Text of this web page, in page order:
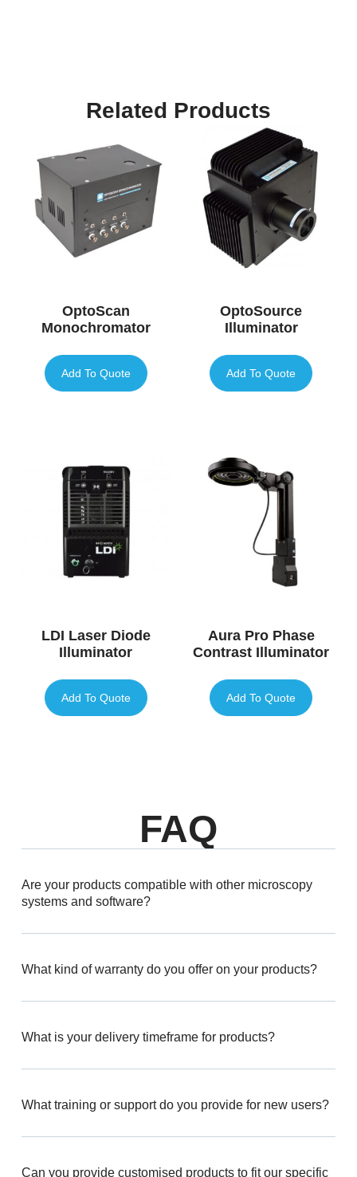
Related Products
OptoScan
Monochromator
Add To Quote
OptoSource
Illuminator
Add To Quote
LDI Laser Diode
Illuminator
Add To Quote
Aura Pro Phase
Contrast Illuminator
Add To Quote
FAQ
Are your products compatible with other microscopy
systems and software?
What kind of warranty do you offer on your products?
What is your delivery timeframe for products?
What training or support do you provide for new users?
Can you provide customised products to fit our specific